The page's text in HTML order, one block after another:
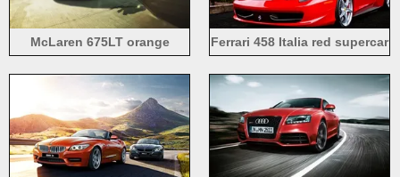
McLaren 675LT orange
Ferrari 458 Italia red supercar